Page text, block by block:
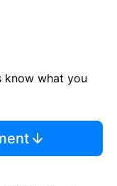
know what you